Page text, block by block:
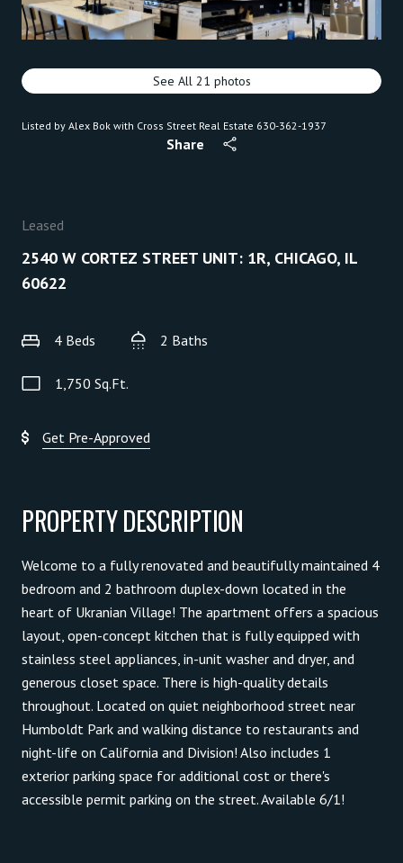
See All 21 photos
Listed by Alex Bok with Cross Street Real Estate 630-362-1937
Share
Leased
2540 W CORTEZ STREET UNIT: 1R, CHICAGO, IL
60622
4 Beds 2 Baths
1,750 Sq.Ft.
Get Pre-Approved
PROPERTY DESCRIPTION
Welcome to a fully renovated and beautifully maintained 4
bedroom and 2 bathroom duplex-down located in the
heart of Ukranian Village! The apartment offers a spacious
layout, open-concept kitchen that is fully equipped with
stainless steel appliances, in-unit washer and dryer, and
generous closet space. There is high-quality details
throughout. Located on quiet neighborhood street near
Humboldt Park and walking distance to restaurants and
night-life on California and Division! Also includes 1
exterior parking space for additional cost or there's
accessible permit parking on the street. Available 6/1!